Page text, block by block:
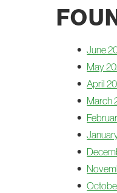
June
May
April
March